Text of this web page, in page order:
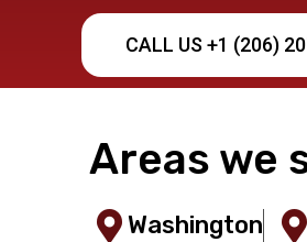
CALL US +1 (206)
Areas we
Washington